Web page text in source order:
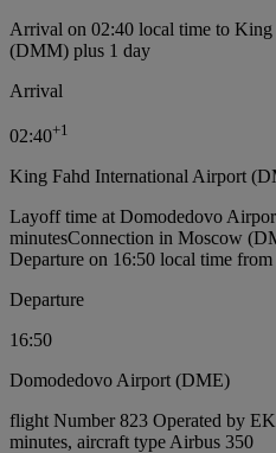
Arrival on 02:40 local time to
(DMM) plus 1 day
Arrival
02:40+1
King Fahd International Airport
Layoff time at Domodedovo
minutesConnection in Moscow
Departure on 16:50 local time
Departure
16:50
Domodedovo Airport (DME)
flight Number 823 Operated by
minutes, aircraft type Airbus 350